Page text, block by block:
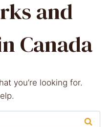
and
Canada
you’re looking for.